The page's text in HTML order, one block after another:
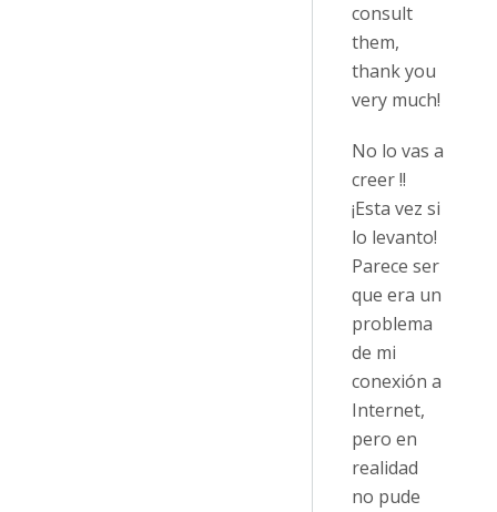
consult
them,
thank you
very much!
No lo vas a
creer !!
¡Esta vez si
lo levanto!
Parece ser
que era un
problema
de mi
conexión a
Internet,
pero en
realidad
no pude